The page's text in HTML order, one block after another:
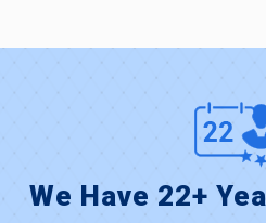
We Have 22+